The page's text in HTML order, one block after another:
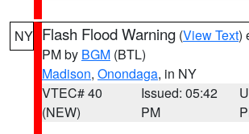
NY Flash Flood Warning (View Text)
PM by BGM (BTL)
Madison, Onondaga, in NY
VTEC# 40
(NEW)
Issued: 05:42
PM